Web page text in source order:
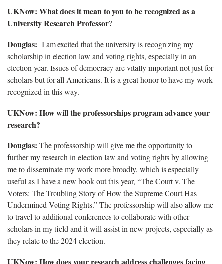
UKNow: What does it mean to you to be recognized as a
University Research Professor?
Douglas: I am excited that the university is recognizing my
scholarship in election law and voting rights, especially in an
election year. Issues of democracy are vitally important not just for
scholars but for all Americans. It is a great honor to have my work
recognized in this way.
UKNow: How will the professorships program advance your
research?
Douglas: The professorship will give me the opportunity to
further my research in election law and voting rights by allowing
me to disseminate my work more broadly, which is especially
useful as I have a new book out this year, “The Court v. The
Voters: The Troubling Story of How the Supreme Court Has
Undermined Voting Rights.” The professorship will also allow me
to travel to additional conferences to collaborate with other
scholars in my field and it will assist in new projects, especially as
they relate to the 2024 election.
UKNow: How does your research address challenges facing